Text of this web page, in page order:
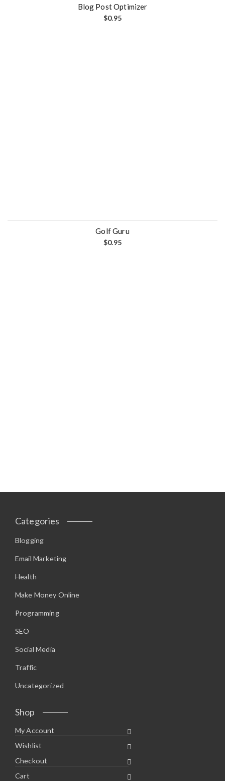
Blog Post Optimizer
$0.95
Golf Guru
$0.95
Categories
Blogging
Email Marketing
Health
Make Money Online
Programming
SEO
Social Media
Traffic
Uncategorized
Shop
My Account
Wishlist
Checkout
Cart